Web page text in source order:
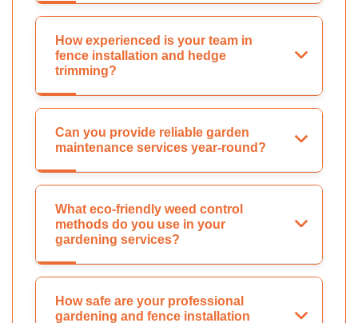
How experienced is your team in
fence installation and hedge
trimming?
Can you provide reliable garden
maintenance services year-round?
What eco-friendly weed control
methods do you use in your
gardening services?
How safe are your professional
gardening and fence installation